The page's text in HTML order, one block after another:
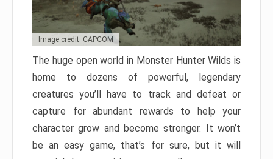
Image credit: CAPCOM
The huge open world in Monster Hunter Wilds is
home to dozens of powerful, legendary
creatures you’ll have to track and defeat or
capture for abundant rewards to help your
character grow and become stronger. It won’t
be an easy game, that’s for sure, but it will